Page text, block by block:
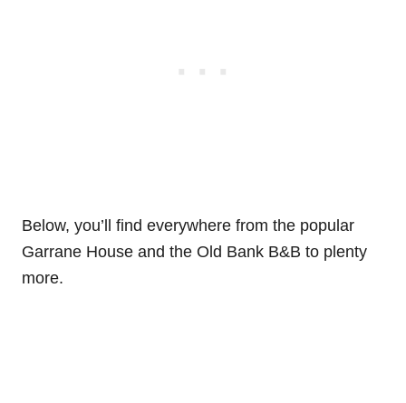
Below, you’ll find everywhere from the popular
Garrane House and the Old Bank B&B to plenty
more.